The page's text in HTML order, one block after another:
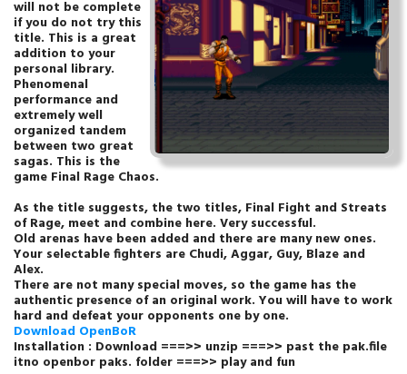
will not be complete
if you do not try this
title. This is a great
addition to your
personal library.
Phenomenal
performance and
extremely well
organized tandem
between two great
sagas. This is the
game Final Rage Chaos.
As the title suggests, the two titles, Final Fight and Streats
of Rage, meet and combine here. Very successful.
Old arenas have been added and there are many new ones.
Your selectable fighters are Chudi, Aggar, Guy, Blaze and
Alex.
There are not many special moves, so the game has the
authentic presence of an original work. You will have to work
hard and defeat your opponents one by one.
Download OpenBoR
Installation : Download ===>> unzip ===>> past the pak.file
itno openbor paks. folder ===>> play and fun